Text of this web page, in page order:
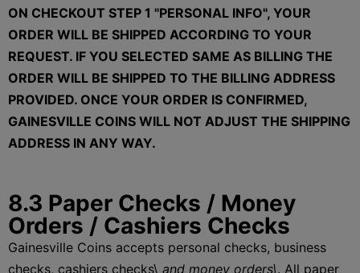
ON CHECKOUT STEP 1 "PERSONAL INFO", YOUR
ORDER WILL BE SHIPPED ACCORDING TO YOUR
REQUEST. IF YOU SELECTED SAME AS BILLING THE
ORDER WILL BE SHIPPED TO THE BILLING ADDRESS
PROVIDED. ONCE YOUR ORDER IS CONFIRMED,
GAINESVILLE COINS WILL NOT ADJUST THE SHIPPING
ADDRESS IN ANY WAY.
8.3 Paper Checks / Money
Orders / Cashiers Checks
Gainesville Coins accepts personal checks, business
checks, cashiers checks\ and money orders\. All paper